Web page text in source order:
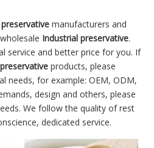
manufacturers and
Industrial preservative.
service and better price for you. If
products, please
needs, for example: OEM, ODM,
design and others, please
We follow the quality of rest
dedicated service.